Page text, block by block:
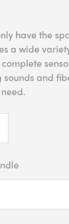
have the
a wide
and